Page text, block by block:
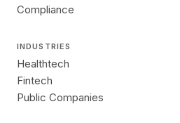
Compliance
INDUSTRIES
Healthtech
Fintech
Public Companies